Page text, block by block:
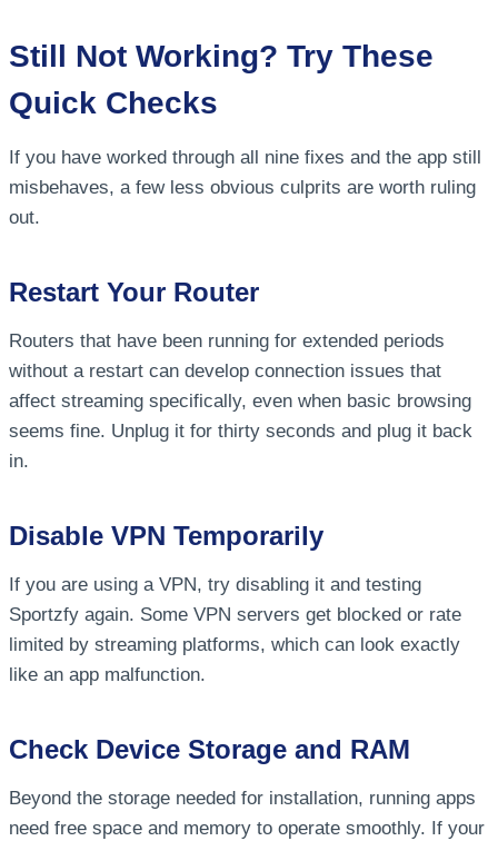
Still Not Working? Try These
Quick Checks
If you have worked through all nine fixes and the app still
misbehaves, a few less obvious culprits are worth ruling
out.
Restart Your Router
Routers that have been running for extended periods
without a restart can develop connection issues that
affect streaming specifically, even when basic browsing
seems fine. Unplug it for thirty seconds and plug it back
in.
Disable VPN Temporarily
If you are using a VPN, try disabling it and testing
Sportzfy again. Some VPN servers get blocked or rate
limited by streaming platforms, which can look exactly
like an app malfunction.
Check Device Storage and RAM
Beyond the storage needed for installation, running apps
need free space and memory to operate smoothly. If your